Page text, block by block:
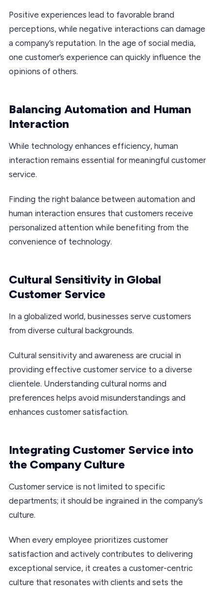
Positive experiences lead to favorable brand
perceptions, while negative interactions can damage
a company’s reputation. In the age of social media,
one customer’s experience can quickly influence the
opinions of others.
Balancing Automation and Human
Interaction
While technology enhances efficiency, human
interaction remains essential for meaningful customer
service.
Finding the right balance between automation and
human interaction ensures that customers receive
personalized attention while benefiting from the
convenience of technology.
Cultural Sensitivity in Global
Customer Service
In a globalized world, businesses serve customers
from diverse cultural backgrounds.
Cultural sensitivity and awareness are crucial in
providing effective customer service to a diverse
clientele. Understanding cultural norms and
preferences helps avoid misunderstandings and
enhances customer satisfaction.
Integrating Customer Service into
the Company Culture
Customer service is not limited to specific
departments; it should be ingrained in the company’s
culture.
When every employee prioritizes customer
satisfaction and actively contributes to delivering
exceptional service, it creates a customer-centric
culture that resonates with clients and sets the